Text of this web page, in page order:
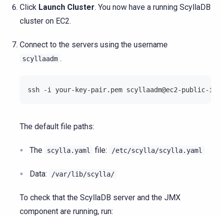
Click Launch Cluster. You now have a running ScyllaDB
cluster on EC2.
Connect to the servers using the username
scyllaadm .
ssh -i your-key-pair.pem scyllaadm@ec2-public-ip
The default file paths:
The scylla.yaml file: /etc/scylla/scylla.yaml
Data: /var/lib/scylla/
To check that the ScyllaDB server and the JMX
component are running, run: